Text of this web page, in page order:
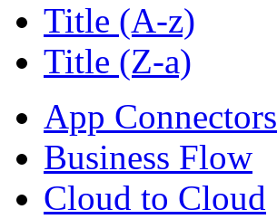
Title (A-z)
Title (Z-a)
App Connectors
Business Flow
Cloud to Cloud